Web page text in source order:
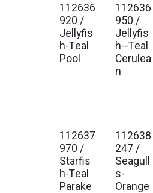
Est. Ship Jan 2027
112636
920 /
Jellyfis
h-Teal
Pool
Est. Ship Jan 2027
112636
950 /
Jellyfis
h--Teal
Cerulea
n
Est. Ship Jan 2027
112637
970 /
Starfis
h-Teal
Parake
Est. Ship Jan 2027
112638
247 /
Seagull
s-
Orange